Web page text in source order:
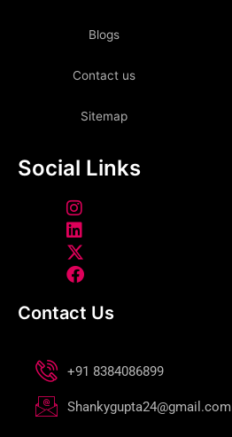
Blogs
Contact us
Sitemap
Social Links
Contact Us
+91 8384086899
Shankygupta24@gmail.com